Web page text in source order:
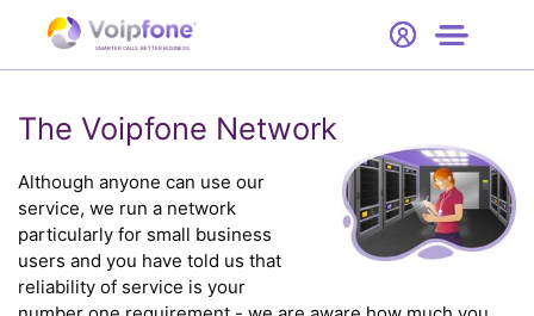
SMARTER CALLS. BETTER BUSINESS.
Support
Company
The Voipfone Network
Although anyone can use our
service, we run a network
particularly for small business
users and you have told us that
reliability of service is your